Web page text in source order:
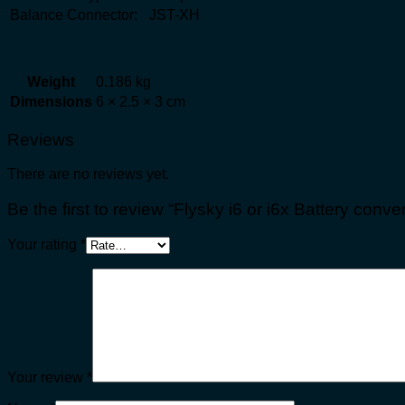
Balance Connector:
JST-XH
Weight
0.186 kg
Dimensions 6 × 2.5 × 3 cm
Reviews
There are no reviews yet.
Be the first to review “Flysky i6 or i6x Battery
Your rating *
Your review *